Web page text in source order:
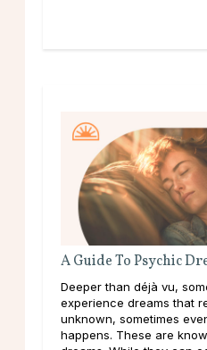
A Guide To Psychic
Deeper than déjà vu,
experience dreams that
unknown, sometimes
happens. These are